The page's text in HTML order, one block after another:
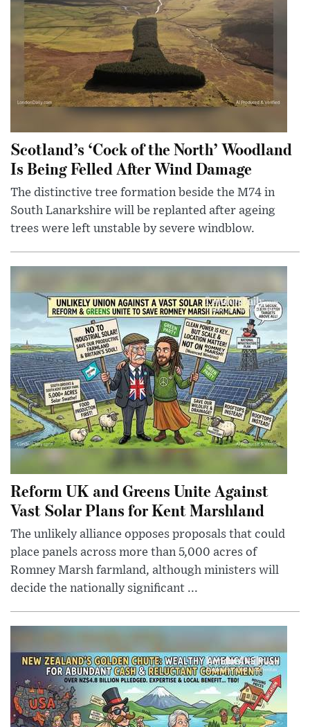
Scotland’s ‘Cock of the North’ Woodland
Is Being Felled After Wind Damage
The distinctive tree formation beside the M74 in
South Lanarkshire will be replanted after ageing
trees were left unstable by severe windblow.
Reform UK and Greens Unite Against
Vast Solar Plans for Kent Marshland
The unlikely alliance opposes proposals that could
place panels across more than 5,000 acres of
Romney Marsh farmland, although ministers will
decide the nationally significant ...